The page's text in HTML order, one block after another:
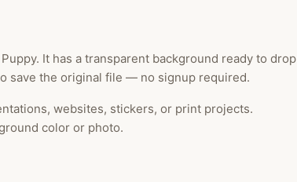
It has a transparent background ready to drop
save the original file — no signup required.
websites, stickers, or print projects.
color or photo.